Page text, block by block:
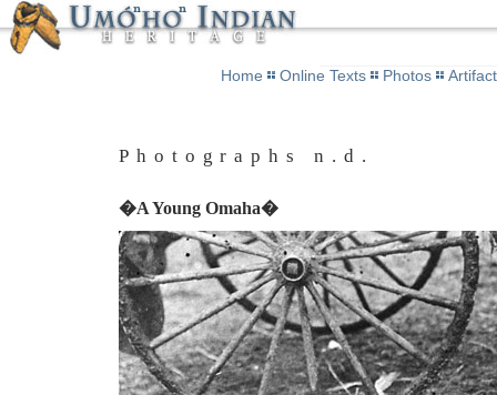
Home Online Texts Photos
Photographs n.d.
�A Young Omaha�